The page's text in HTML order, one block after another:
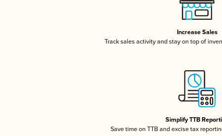
Increase Sales
Track sales activity and stay on top of
Simplify TTB
Save time on TTB and excise tax